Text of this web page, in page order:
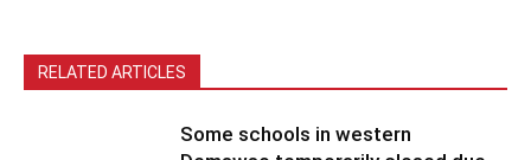
RELATED ARTICLES
Some schools in western